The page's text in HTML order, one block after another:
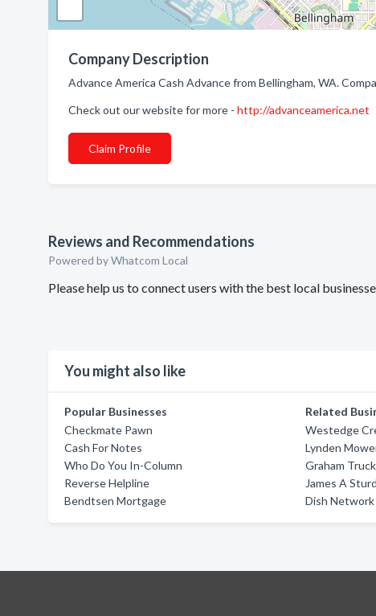
Company Description
Advance America Cash Advance from Bellingham, WA.
Check out our website for more - http://advanceamerica.net
Claim Profile
Reviews and Recommendations
Powered by Whatcom Local
Please help us to connect users with the best local
You might also like
Popular Businesses
Checkmate Pawn
Cash For Notes
Who Do You In-Column
Reverse Helpline
Bendtsen Mortgage
Related
Westedge
Lynden
Graham
James A
Dish Network